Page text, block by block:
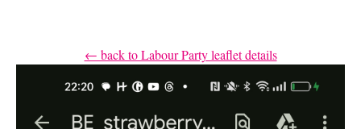
← back to Labour Party leaflet details